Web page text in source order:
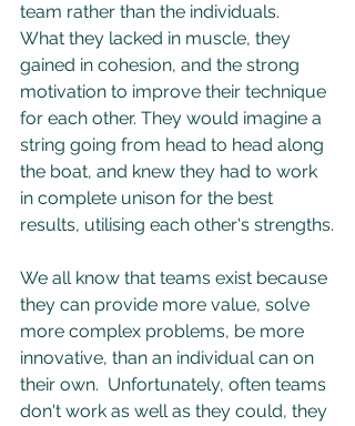
team rather than the individuals.
What they lacked in muscle, they
gained in cohesion, and the strong
motivation to improve their technique
for each other. They would imagine a
string going from head to head along
the boat, and knew they had to work
in complete unison for the best
results, utilising each other's strengths.
We all know that teams exist because
they can provide more value, solve
more complex problems, be more
innovative, than an individual can on
their own.  Unfortunately, often teams
don't work as well as they could, they